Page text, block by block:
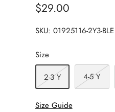
$29.00
SKU: 01925116-2Y3-BLE
Size
2-3 Y
4-5 Y
Size Guide